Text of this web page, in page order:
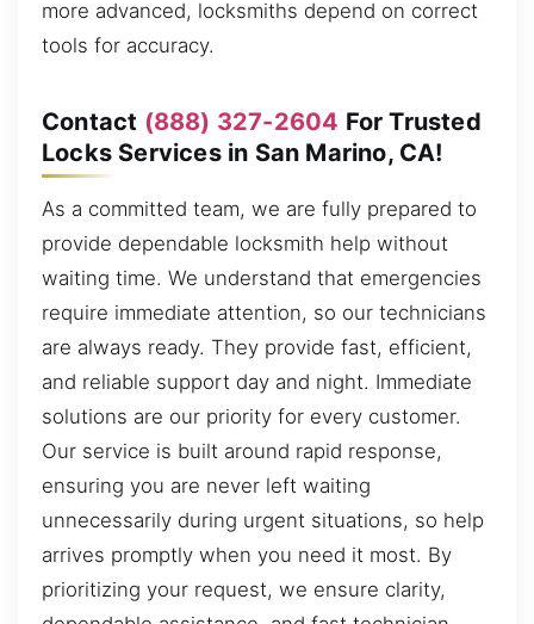
more advanced, locksmiths depend on correct
tools for accuracy.
Contact (888) 327-2604 For Trusted
Locks Services in San Marino, CA!
As a committed team, we are fully prepared to
provide dependable locksmith help without
waiting time. We understand that emergencies
require immediate attention, so our technicians
are always ready. They provide fast, efficient,
and reliable support day and night. Immediate
solutions are our priority for every customer.
Our service is built around rapid response,
ensuring you are never left waiting
unnecessarily during urgent situations, so help
arrives promptly when you need it most. By
prioritizing your request, we ensure clarity,